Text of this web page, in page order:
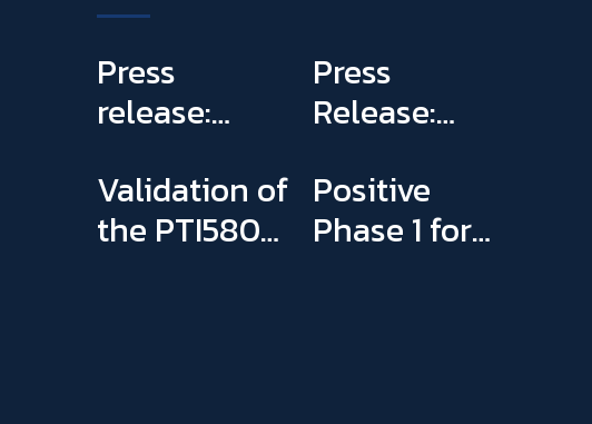
Press
release:
submitted
the Phase2a
Press
Release:
prepares
plans to
Validation of
the PTI5803
Positive
Phase 1 for